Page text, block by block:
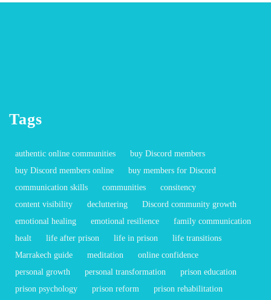
Tags
authentic online communities
buy Discord members
buy Discord members online
buy members for Discord
communication skills
communities
consitency
content visibility
decluttering
Discord community growth
emotional healing
emotional resilience
family communication
healt
life after prison life in prison
life transitions
Marrakech guide
meditation
online confidence
personal growth
personal transformation
prison education
prison psychology
prison reform
prison rehabilitation